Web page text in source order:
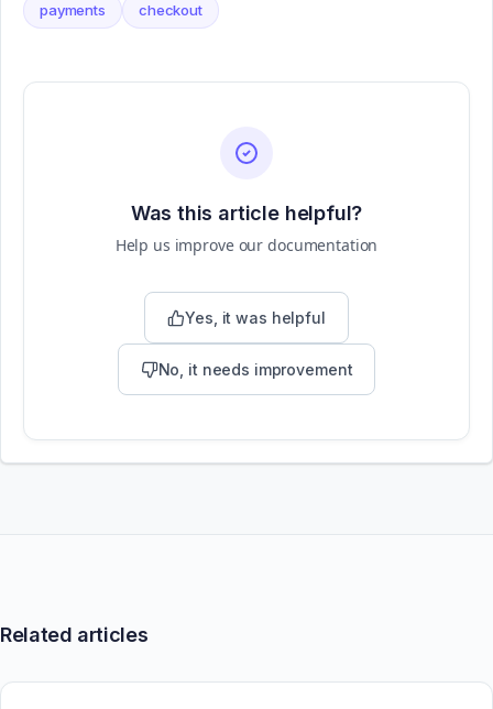
payments checkout
Was this article helpful?
Help us improve our documentation
Yes, it was helpful
No, it needs improvement
Related articles